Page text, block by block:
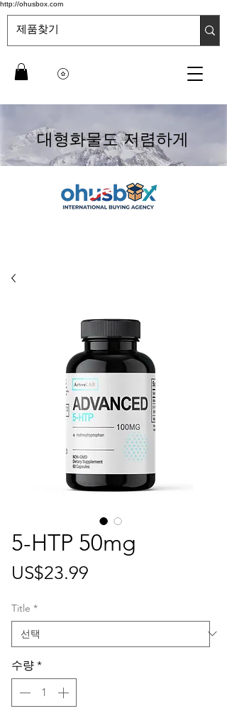
http://ohusbox.com
대형화물도 저렴하게
5-HTP 50mg
US$23.99
Title *
수량 *